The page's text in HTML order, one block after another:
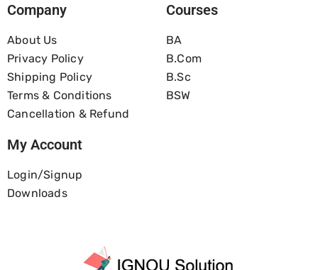
Company
About Us
Privacy Policy
Shipping Policy
Terms & Conditions
Cancellation & Refund
Courses
BA
B.com
B.Sc
BSW
My Account
Login/Signup
Downloads